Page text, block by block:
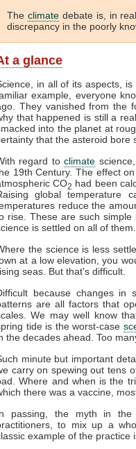
The climatedebate is, in
discrepancy in the poorly
a glance
in all of its aspects,
example, everyone
They vanished from the
that happened is still a
into the planet at
that the asteroid bore
regard toclimate
19th Century. The effect
CO2 had been
global temperature
reduce the
rise. These are such
is settled on all of them.
the science is less
at a low elevation, you
seas. But that's difficult.
because changes in
are all factors that
We may well know
tide is the worst-case
the decades ahead. Too
minute but important
carry on spewing out tens
Where and when is the
there was a vaccine,
passing, the myth in the
to mix up a
example of the practice